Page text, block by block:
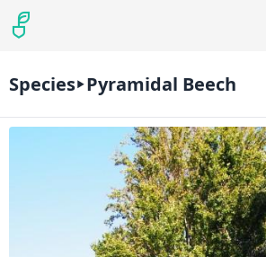
Species Pyramidal Beech